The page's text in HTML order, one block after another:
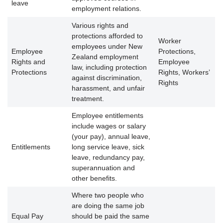
leave
employment relations.
Employee
Rights and
Protections
Various rights and
protections afforded to
employees under New
Zealand employment
law, including protection
against discrimination,
harassment, and unfair
treatment.
Worker
Protections,
Employee
Rights, Workers’
Rights
Entitlements
Employee entitlements
include wages or salary
(your pay), annual leave,
long service leave, sick
leave, redundancy pay,
superannuation and
other benefits.
Equal Pay
Where two people who
are doing the same job
should be paid the same